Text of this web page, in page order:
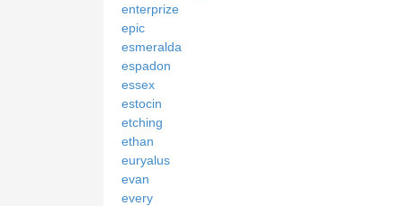
enterprize
epic
esmeralda
espadon
essex
estocin
etching
ethan
euryalus
evan
every